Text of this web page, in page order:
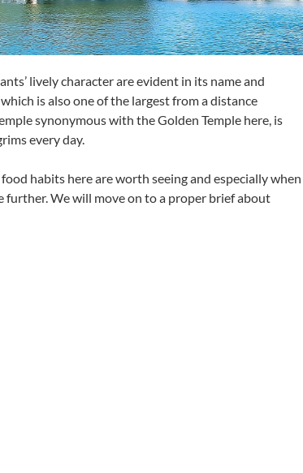
lively character are evident in its name and
is also one of the largest from a distance
synonymous with the Golden Temple here, is
every day.
habits here are worth seeing and especially when
further. We will move on to a proper brief about